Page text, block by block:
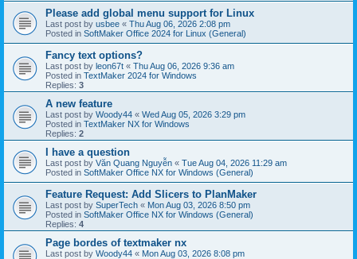
Please add global menu support for Linux
Last post by usbee « Thu Aug 06, 2026 2:08 pm
Posted in SoftMaker Office 2024 for Linux (General)
Fancy text options?
Last post by leon67t « Thu Aug 06, 2026 9:36 am
Posted in TextMaker 2024 for Windows
Replies: 3
A new feature
Last post by Woody44 « Wed Aug 05, 2026 3:29 pm
Posted in TextMaker NX for Windows
Replies: 2
I have a question
Last post by Văn Quang Nguyễn « Tue Aug 04, 2026 11:29 am
Posted in SoftMaker Office NX for Windows (General)
Feature Request: Add Slicers to PlanMaker
Last post by SuperTech « Mon Aug 03, 2026 8:50 pm
Posted in SoftMaker Office NX for Windows (General)
Replies: 4
Page bordes of textmaker nx
Last post by Woody44 « Mon Aug 03, 2026 8:08 pm